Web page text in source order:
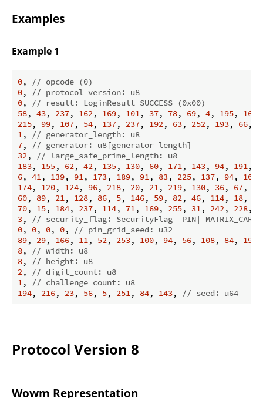
Examples
Example 1
0,
// opcode (0)
0,
// protocol_version: u8
0,
// result: LoginResult SUCCESS (0x00)
58, 43, 237, 162 , 169, 101 , 37, 78, 69, 4, 195, 168
215, 99, 107, 54, 137, 237, 192 , 63, 252 , 193, 66,
1 ,
// generator_length: u8
7,
// generator: u8[generator_length]
32 ,
// large_safe_prime_length: u8
183, 155, 62 , 42 , 135, 130, 60, 171 , 143, 94, 191 ,
6, 41 , 139, 91 , 173, 189, 91 , 83, 225, 137, 94, 100
174, 120, 124, 96, 218, 20, 21 , 219, 130, 36, 67,
60, 89, 21 , 128, 86, 5, 146, 59, 82 , 46, 114, 18,
70, 15, 184, 237, 114, 71 , 169, 255, 31 , 242 , 228,
3,
// security_flag: SecurityFlag  PIN| MATRIX_CARD
0, 0, 0, 0,
// pin_grid_seed: u32
89, 29, 166, 11 , 52 , 253, 100, 94, 56, 108, 84, 192
8,
// width: u8
8,
// height: u8
2 ,
// digit_count: u8
1 ,
// challenge_count: u8
194, 216, 23, 56, 5, 251 , 84, 143, // seed: u64
Protocol Version 8
Wowm Representation